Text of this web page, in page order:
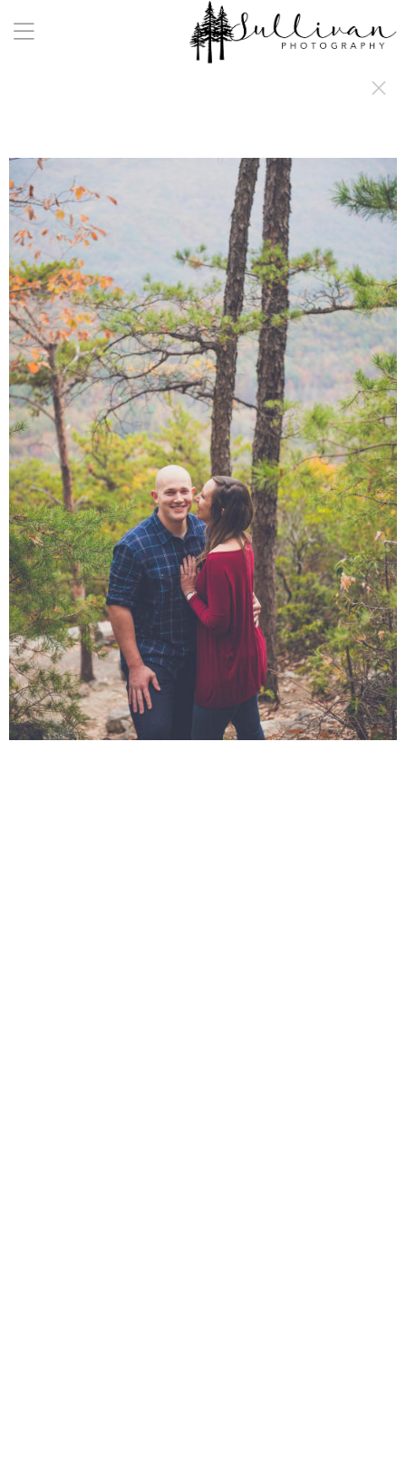
a:any-link { color: #000000; text-decoration: underline; cursor: auto;}